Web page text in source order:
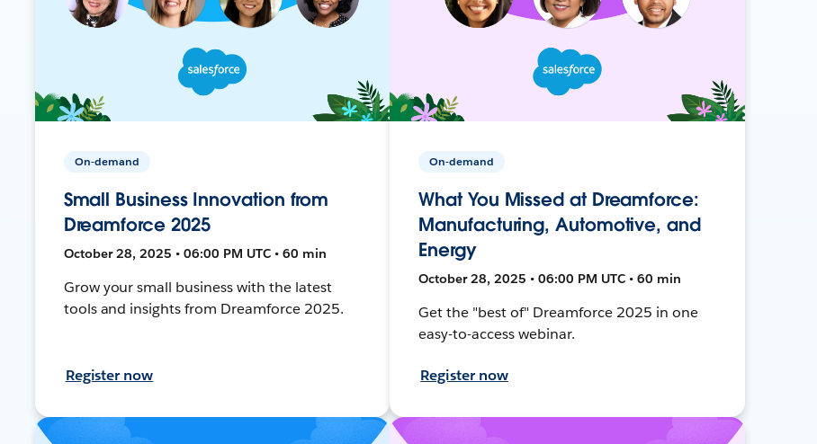
On-demand
Small Business Innovation from
Dreamforce 2025
October 28, 2025 • 06:00 PM UTC • 60 min
Grow your small business with the latest
tools and insights from Dreamforce 2025.
Register now
On-demand
What You Missed at Dreamforce:
Manufacturing, Automotive, and
Energy
October 28, 2025 • 06:00 PM UTC • 60 min
Get the "best of" Dreamforce 2025 in one
easy-to-access webinar.
Register now